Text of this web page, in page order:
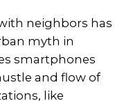
neighbors has
myth in
smartphones
and flow of
like